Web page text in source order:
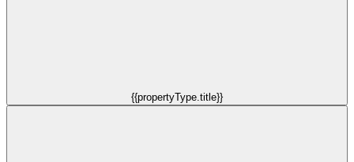
{{propertyType.title}}